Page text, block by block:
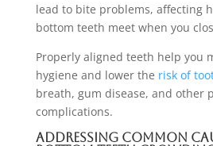
lead to bite problems, affecting
bottom teeth meet when you
Properly aligned teeth help you
hygiene and lower the risk of
breath, gum disease, and other
complications.
Addressing Common